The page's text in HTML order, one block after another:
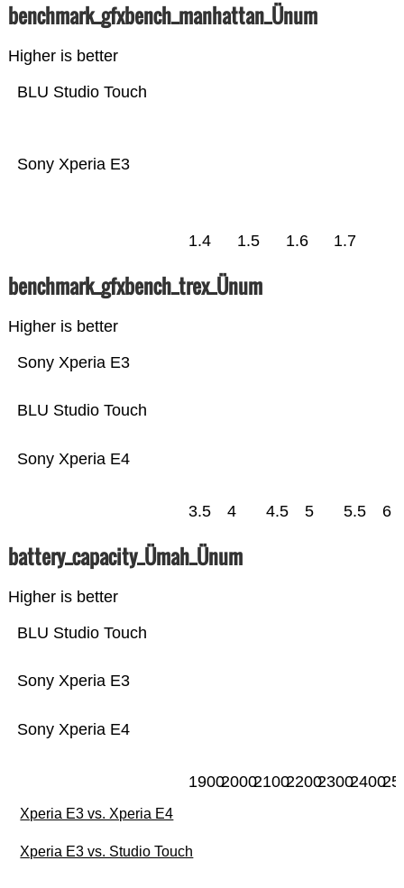
benchmark_gfxbench_manhattan_Ünum
Higher is better
Sony Xperia E3
BLU Studio Touch
1.4 1.5 1.6 1.7
benchmark_gfxbench_trex_Ünum
Higher is better
Sony Xperia E4
BLU Studio Touch
Sony Xperia E3
3.5 4 4.5 5 5.5 6
battery_capacity_Ümah_Ünum
Higher is better
Sony Xperia E4
Sony Xperia E3
BLU Studio Touch
190020002100220023002400
Xperia E3 vs. Xperia E4
Xperia E3 vs. Studio Touch